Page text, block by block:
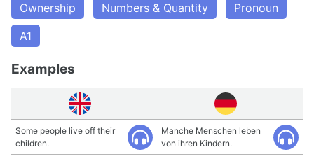
Ownership Numbers & Quantity
Pronoun
A1
Examples
Some people live off their
children.
Manche Menschen leben
von ihren Kindern.